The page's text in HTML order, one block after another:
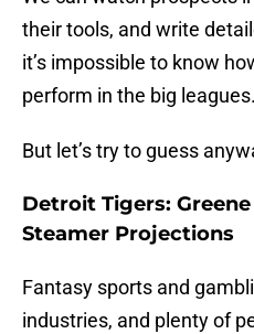
their tools, and write
it’s impossible to know
perform in the big leagues.
But let’s try to guess
Detroit Tigers:
Steamer Projections
Fantasy sports and
industries, and plenty of